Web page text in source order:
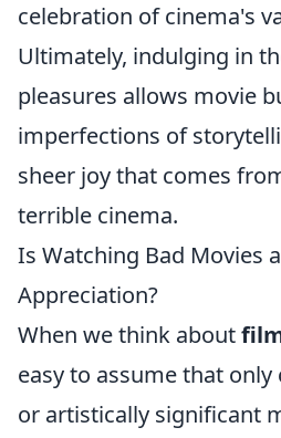
celebration of cinema's
Ultimately, indulging in
pleasures allows movie
imperfections of
sheer joy that comes
terrible cinema.
Is Watching Bad Movies
Appreciation?
When we think about
easy to assume that
or artistically significant